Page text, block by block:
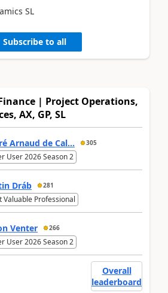
SL
Subscribe to all
| Project Operations,
AX, GP, SL
Arnaud de Cal... 305
User 2026 Season 2
Dráb 281
Valuable Professional
Venter 266
User 2026 Season 2
Overall
leaderboard